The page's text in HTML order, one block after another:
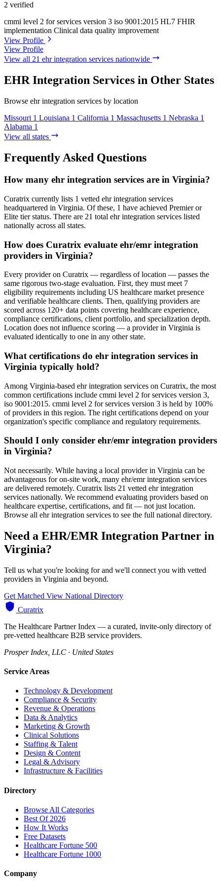
2 verified
cmmi level 2 for services version 3 iso 9001:2015 HL7 FHIR
implementation Clinical data quality improvement
View Profile
View Profile
View all 21 ehr integration services nationwide
EHR Integration Services in Other States
Browse ehr integration services by location
Missouri 1 Louisiana 1 California 1 Massachusetts 1 Nebraska 1
Alabama 1
View all states
Frequently Asked Questions
How many ehr integration services are in Virginia?
Curatrix currently lists 1 vetted ehr integration services
headquartered in Virginia. Of these, 1 have achieved Premier or
Elite tier status. There are 21 total ehr integration services listed
nationally across all states.
How does Curatrix evaluate ehr/emr integration
providers in Virginia?
Every provider on Curatrix — regardless of location — passes the
same rigorous two-stage evaluation. First, they must meet 7
eligibility requirements including US healthcare market presence
and verifiable healthcare clients. Then, qualifying providers are
scored across 120+ data points covering healthcare experience,
compliance certifications, client portfolio, and specialization depth.
Location does not influence scoring — a provider in Virginia is
evaluated identically to one in any other state.
What certifications do ehr integration services in
Virginia typically hold?
Among Virginia-based ehr integration services on Curatrix, the most
common certifications include cmmi level 2 for services version 3,
iso 9001:2015. cmmi level 2 for services version 3 is held by 100%
of providers in this region. The right certifications depend on your
organization's specific compliance and regulatory requirements.
Should I only consider ehr/emr integration providers
in Virginia?
Not necessarily. While having a local provider in Virginia can be
advantageous for on-site work, many ehr/emr integration services
are delivered remotely. Curatrix lists 21 vetted ehr integration
services nationally. We recommend evaluating providers based on
healthcare expertise, certifications, and fit — not just location.
Browse all ehr integration services to see the full national directory.
Need a EHR/EMR Integration Partner in
Virginia?
Tell us what you're looking for and we'll connect you with vetted
providers in Virginia and beyond.
Get Matched View National Directory
Curatrix
The Healthcare Partner Index — a curated, invite-only directory of
pre-vetted healthcare B2B service providers.
Prosper Index, LLC · United States
Service Areas
Technology & Development
Compliance & Security
Revenue & Operations
Data & Analytics
Marketing & Growth
Clinical Solutions
Staffing & Talent
Design & Content
Legal & Advisory
Infrastructure & Facilities
Directory
Browse All Categories
Best Of 2026
How It Works
Free Datasets
Healthcare Fortune 500
Healthcare Fortune 1000
Company